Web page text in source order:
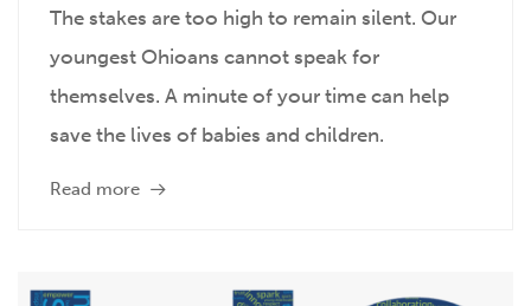
The stakes are too high to remain silent. Our
youngest Ohioans cannot speak for
themselves. A minute of your time can help
save the lives of babies and children.
Read more